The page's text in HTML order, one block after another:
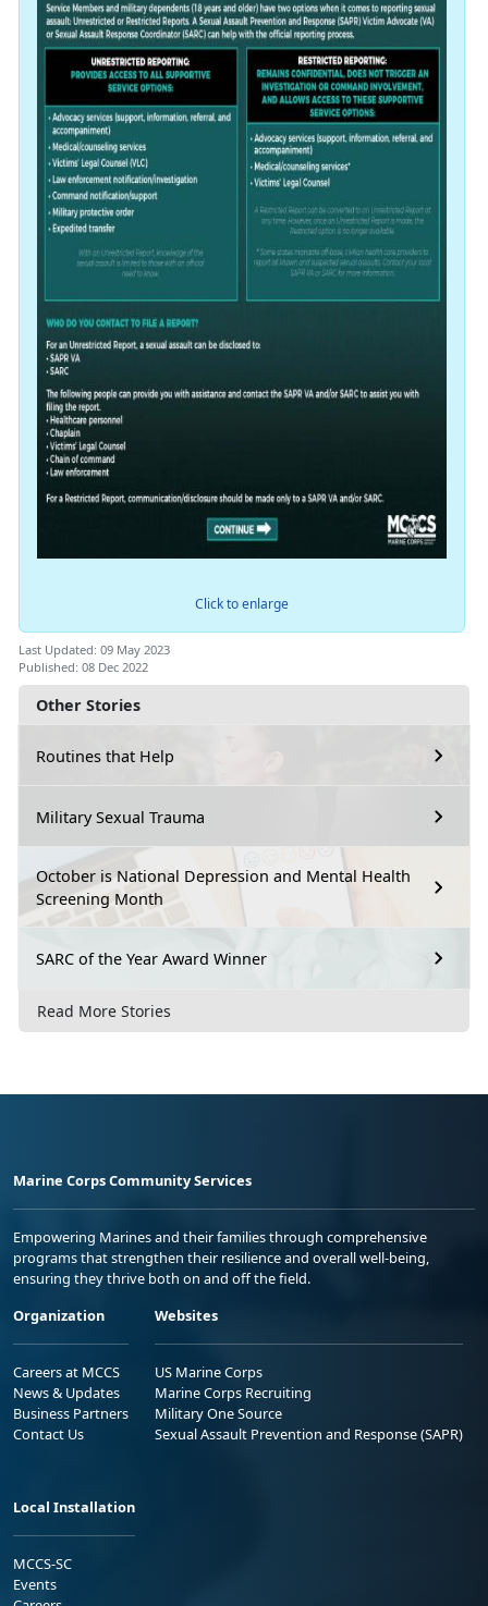
Other Stories
Routines that Help
Military Sexual Trauma
October is National Depression and Mental Health
Screening Month
SARC of the Year Award Winner
Read More Stories
Click to enlarge
Last Updated: 09 May 2023
Published: 08 Dec 2022
Marine Corps Community Services
Empowering Marines and their families through comprehensive
programs that strengthen their resilience and overall well-being,
ensuring they thrive both on and off the field.
Organization
Careers at MCCS
News & Updates
Business Partners
Contact Us
Websites
US Marine Corps
Marine Corps Recruiting
Military One Source
Sexual Assault Prevention and Response (SAPR)
Local Installation
MCCS-SC
Events